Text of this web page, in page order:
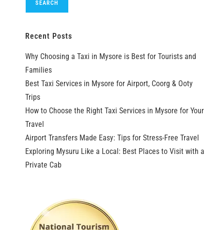
SEARCH
Recent Posts
Why Choosing a Taxi in Mysore is Best for Tourists and
Families
Best Taxi Services in Mysore for Airport, Coorg & Ooty
Trips
How to Choose the Right Taxi Services in Mysore for Your
Travel
Airport Transfers Made Easy: Tips for Stress-Free Travel
Exploring Mysuru Like a Local: Best Places to Visit with a
Private Cab